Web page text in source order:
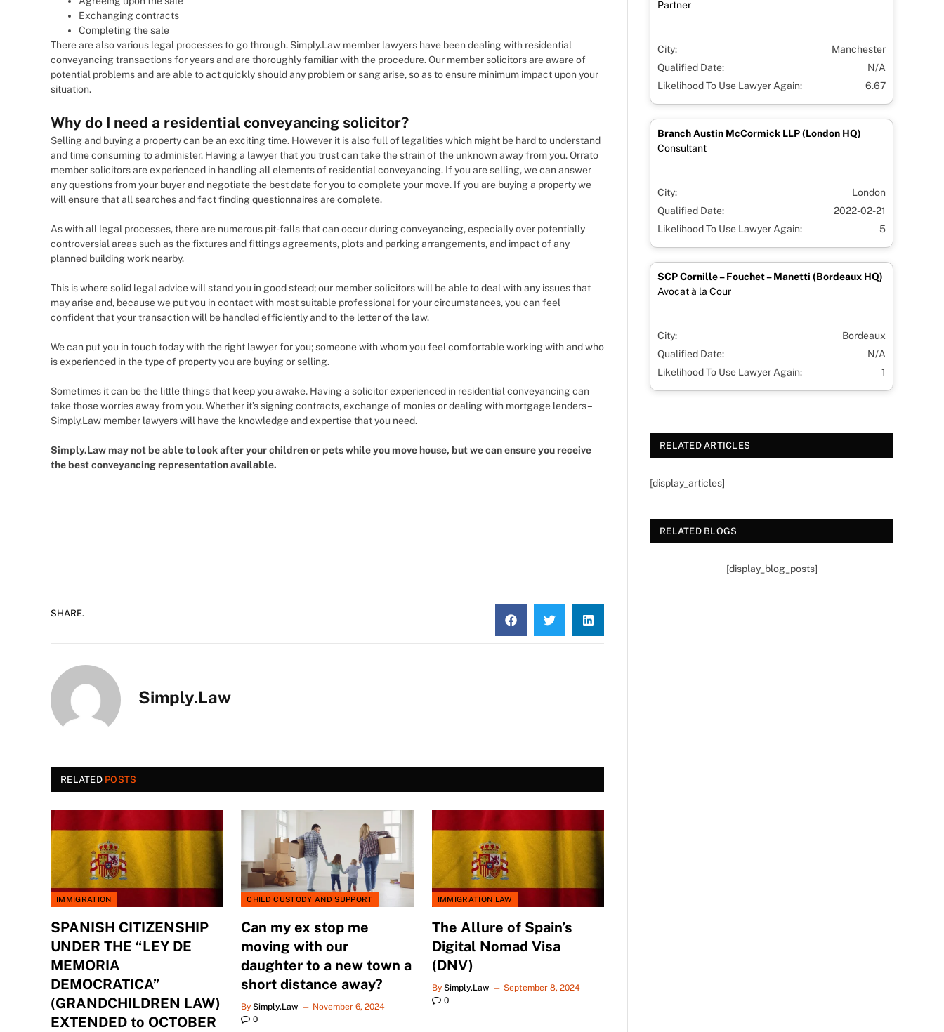
Exchanging contracts
Completing the sale
There are also various legal processes to go through. Simply.Law member lawyers have been dealing with residential
conveyancing transactions for years and are thoroughly familiar with the procedure. Our member solicitors are aware of
potential problems and are able to act quickly should any problem or sang arise, so as to ensure minimum impact upon your
situation.
Why do I need a residential conveyancing solicitor?
Selling and buying a property can be an exciting time. However it is also full of legalities which might be hard to understand
and time consuming to administer. Having a lawyer that you trust can take the strain of the unknown away from you. Orrato
member solicitors are experienced in handling all elements of residential conveyancing. If you are selling, we can answer
any questions from your buyer and negotiate the best date for you to complete your move. If you are buying a property we
will ensure that all searches and fact finding questionnaires are complete.
As with all legal processes, there are numerous pit-falls that can occur during conveyancing, especially over potentially
controversial areas such as the fixtures and fittings agreements, plots and parking arrangements, and impact of any
planned building work nearby.
This is where solid legal advice will stand you in good stead; our member solicitors will be able to deal with any issues that
may arise and, because we put you in contact with most suitable professional for your circumstances, you can feel
confident that your transaction will be handled efficiently and to the letter of the law.
We can put you in touch today with the right lawyer for you; someone with whom you feel comfortable working with and who
is experienced in the type of property you are buying or selling.
Sometimes it can be the little things that keep you awake. Having a solicitor experienced in residential conveyancing can
take those worries away from you. Whether it’s signing contracts, exchange of monies or dealing with mortgage lenders –
Simply.Law member lawyers will have the knowledge and expertise that you need.
Simply.Law may not be able to look after your children or pets while you move house, but we can ensure you receive
the best conveyancing representation available.
Partner
City:
Manchester
Qualified Date:
N/A
Likelihood To Use Lawyer Again:
6.67
Branch Austin McCormick LLP (London HQ)
Consultant
City:
London
Qualified Date:
2022-02-21
Likelihood To Use Lawyer Again:
5
SCP Cornille – Fouchet – Manetti (Bordeaux HQ)
Avocat à la Cour
City:
Bordeaux
Qualified Date:
N/A
Likelihood To Use Lawyer Again:
1
RELATED ARTICLES
[display_articles]
RELATED BLOGS
[display_blog_posts]
SHARE.
Simply.Law
RELATED POSTS
IMMIGRATION
SPANISH CITIZENSHIP
UNDER THE “LEY DE
MEMORIA
DEMOCRATICA”
(GRANDCHILDREN LAW)
EXTENDED to OCTOBER
CHILD CUSTODY AND SUPPORT
Can my ex stop me
moving with our
daughter to a new town a
short distance away?
By Simply.Law
November 6, 2024
0
IMMIGRATION LAW
The Allure of Spain’s
Digital Nomad Visa
(DNV)
By Simply.Law
September 8, 2024
0